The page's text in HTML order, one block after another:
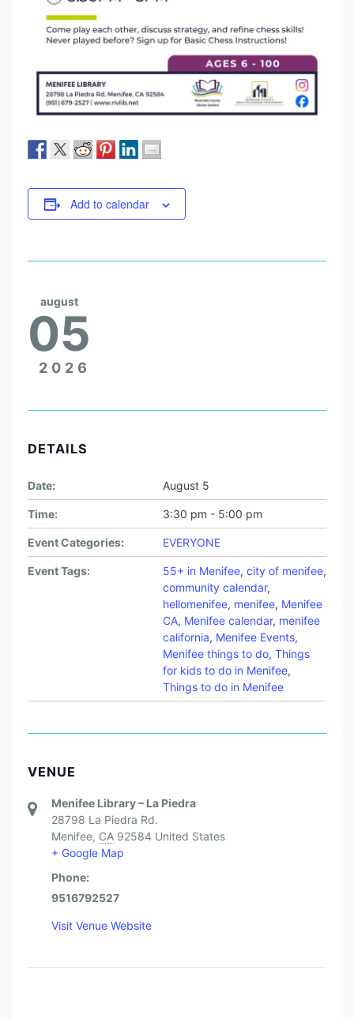
Add to calendar
august
05
2026
DETAILS
Date: August 5
Time: 3:30 pm - 5:00 pm
Event Categories: EVERYONE
Event Tags: 55+ in Menifee, city of menifee,
community calendar,
hellomenifee, menifee, Menifee
CA, Menifee calendar, menifee
california, Menifee Events,
Menifee things to do, Things
for kids to do in Menifee,
Things to do in Menifee
VENUE
Menifee Library – La Piedra
28798 La Piedra Rd.
Menifee, CA 92584 United States
+ Google Map
Phone:
9516792527
Visit Venue Website